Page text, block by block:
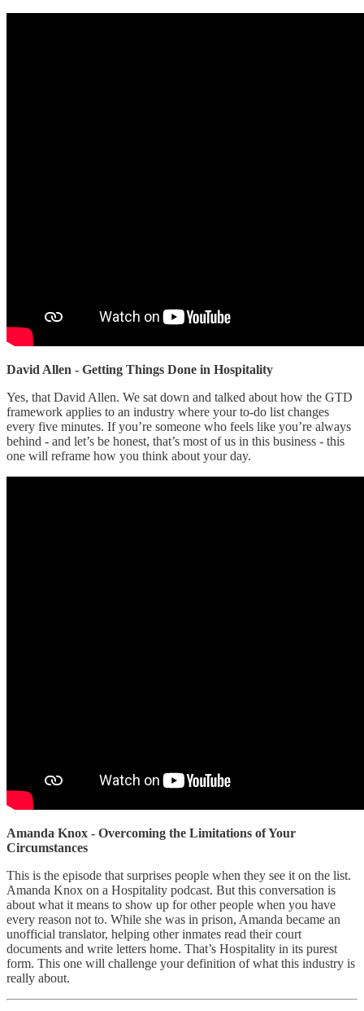
David Allen - Getting Things Done in Hospitality
Yes, that David Allen. We sat down and talked about how the GTD
framework applies to an industry where your to-do list changes
every five minutes. If you’re someone who feels like you’re always
behind - and let’s be honest, that’s most of us in this business - this
one will reframe how you think about your day.
Amanda Knox - Overcoming the Limitations of Your
Circumstances
This is the episode that surprises people when they see it on the list.
Amanda Knox on a Hospitality podcast. But this conversation is
about what it means to show up for other people when you have
every reason not to. While she was in prison, Amanda became an
unofficial translator, helping other inmates read their court
documents and write letters home. That’s Hospitality in its purest
form. This one will challenge your definition of what this industry is
really about.